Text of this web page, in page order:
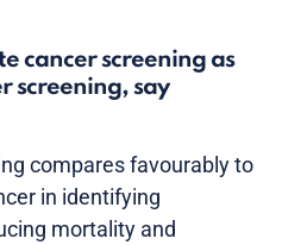
cancer screening as
screening, say
compares favourably to
in identifying
mortality and